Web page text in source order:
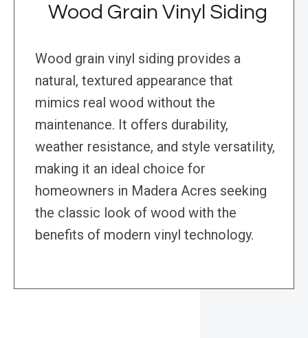
Wood Grain Vinyl Siding
Wood grain vinyl siding provides a
natural, textured appearance that
mimics real wood without the
maintenance. It offers durability,
weather resistance, and style versatility,
making it an ideal choice for
homeowners in Madera Acres seeking
the classic look of wood with the
benefits of modern vinyl technology.